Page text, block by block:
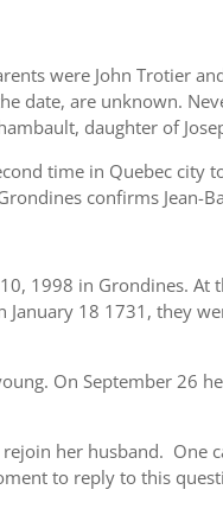
were John Trotier
date, are unknown.
daughter of
time in Quebec
confirms Jean-
1998 in Grondines. At
18 1731, they
On September 26
her husband.
to reply to this